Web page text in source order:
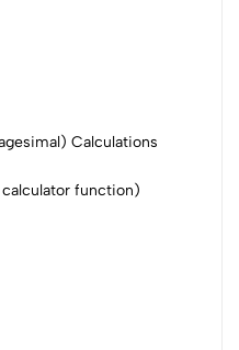
Calculations
function)